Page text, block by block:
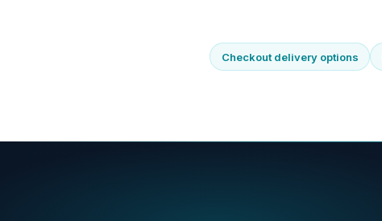
Checkout delivery options